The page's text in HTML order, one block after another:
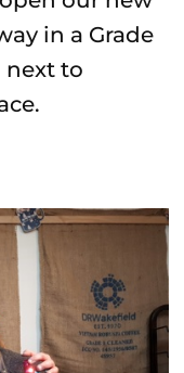
in a Grade
next to